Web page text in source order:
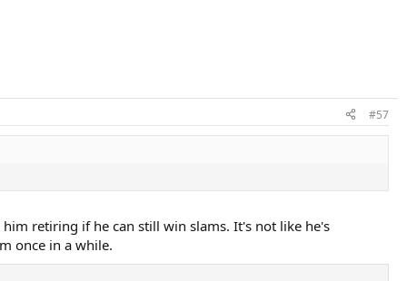
#57
retiring if he can still win slams. It's not like he's
once in a while.